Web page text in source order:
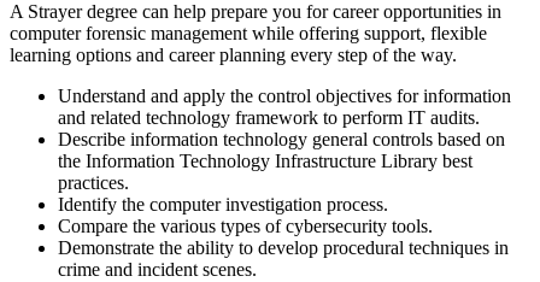
A Strayer degree can help prepare you for career opportunities in
computer forensic management while offering support, flexible
learning options and career planning every step of the way.
Understand and apply the control objectives for information
and related technology framework to perform IT audits.
Describe information technology general controls based on
the Information Technology Infrastructure Library best
practices.
Identify the computer investigation process.
Compare the various types of cybersecurity tools.
Demonstrate the ability to develop procedural techniques in
crime and incident scenes.